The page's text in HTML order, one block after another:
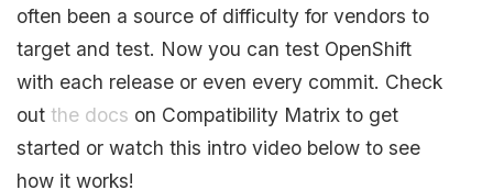
often been a source of difficulty for vendors to
target and test. Now you can test OpenShift
with each release or even every commit. Check
out the docs on Compatibility Matrix to get
started or watch this intro video below to see
how it works!